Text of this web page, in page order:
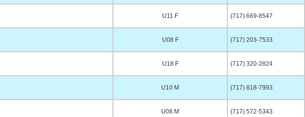
U11 F (717) 669-8547
U08 F (717) 203-7533
U18 F (717) 320-2824
U10 M (717) 818-7993
U08 M (717) 572-5343